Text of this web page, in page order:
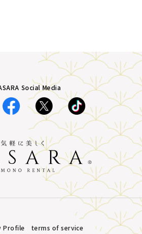
Social Media
Profile terms of service